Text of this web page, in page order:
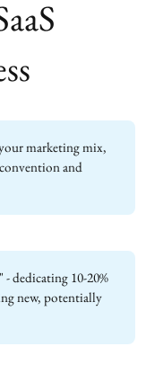
marketing mix,
convention and
dedicating 10-20%
new, potentially